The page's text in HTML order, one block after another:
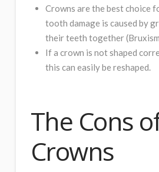
Crowns are the best choice
tooth damage is caused by
their teeth together
If a crown is not shaped
this can easily be reshaped.
The Cons
Crowns